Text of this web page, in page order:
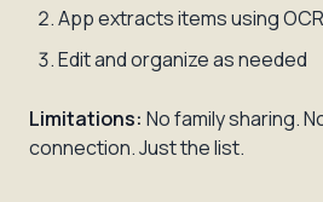
App extracts items using OCR
Edit and organize as needed
Limitations: No family sharing.
connection. Just the list.